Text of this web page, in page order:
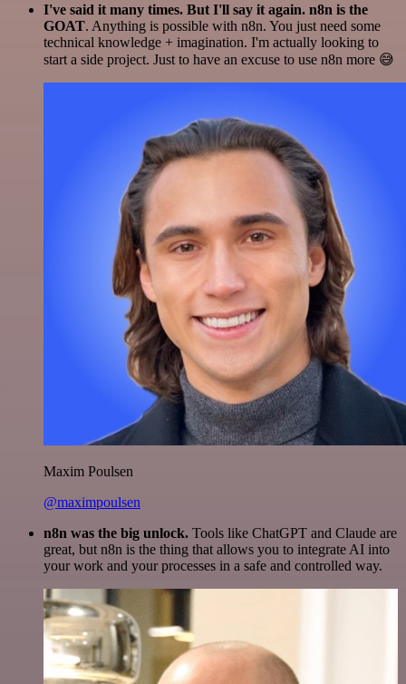
I've said it many times. But I'll say it again. n8n is the
GOAT. Anything is possible with n8n. You just need some
technical knowledge + imagination. I'm actually looking to
start a side project. Just to have an excuse to use n8n more 😅
Maxim Poulsen
@maximpoulsen
n8n was the big unlock. Tools like ChatGPT and Claude are
great, but n8n is the thing that allows you to integrate AI into
your work and your processes in a safe and controlled way.